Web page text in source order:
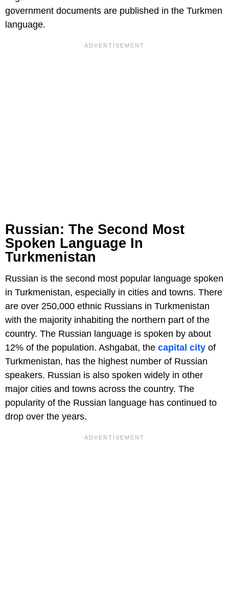
government documents are published in the Turkmen
language.
Russian: The Second Most
Spoken Language In
Turkmenistan
Russian is the second most popular language spoken
in Turkmenistan, especially in cities and towns. There
are over 250,000 ethnic Russians in Turkmenistan
with the majority inhabiting the northern part of the
country. The Russian language is spoken by about
12% of the population. Ashgabat, the capital city of
Turkmenistan, has the highest number of Russian
speakers. Russian is also spoken widely in other
major cities and towns across the country. The
popularity of the Russian language has continued to
drop over the years.